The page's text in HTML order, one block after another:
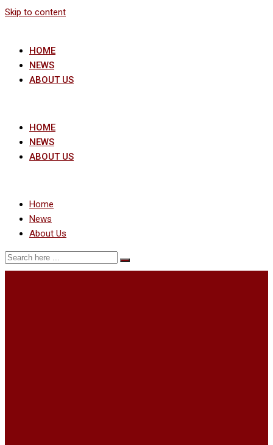
Skip to content
HOME
NEWS
ABOUT US
HOME
NEWS
ABOUT US
Home
News
About Us